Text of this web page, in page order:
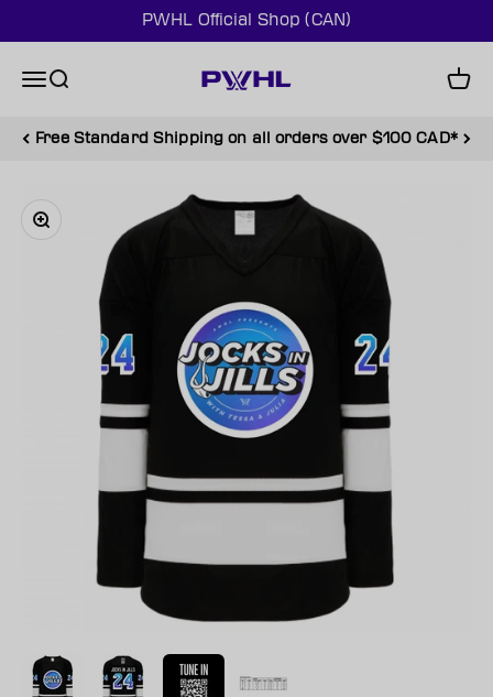
PWHL Official Shop (CAN)
MenuSearch Cart
Free Standard Shipping on all orders over $100 CAD*
Zoom